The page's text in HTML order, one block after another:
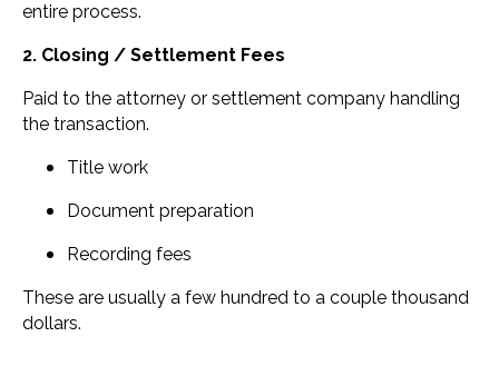
entire process.
2. Closing / Settlement Fees
Paid to the attorney or settlement company handling
the transaction.
Title work
Document preparation
Recording fees
These are usually a few hundred to a couple thousand
dollars.